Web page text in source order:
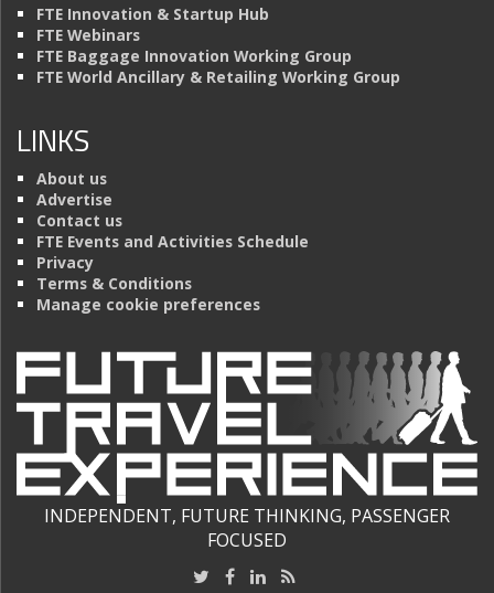
FTE Innovation & Startup Hub
FTE Webinars
FTE Baggage Innovation Working Group
FTE World Ancillary & Retailing Working Group
LINKS
About us
Advertise
Contact us
FTE Events and Activities Schedule
Privacy
Terms & Conditions
Manage cookie preferences
INDEPENDENT, FUTURE THINKING, PASSENGER
FOCUSED